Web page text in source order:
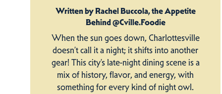
Written by Rachel Buccola, the Appetite
Behind @Cville.Foodie
When the sun goes down, Charlottesville
doesn’t call it a night; it shifts into another
gear! This city’s late-night dining scene is a
mix of history, flavor, and energy, with
something for every kind of night owl.